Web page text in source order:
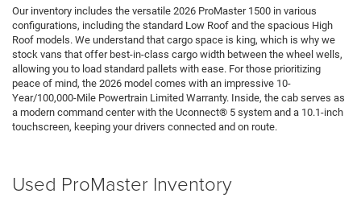
Our inventory includes the versatile 2026 ProMaster 1500 in various
configurations, including the standard Low Roof and the spacious High
Roof models. We understand that cargo space is king, which is why we
stock vans that offer best-in-class cargo width between the wheel wells,
allowing you to load standard pallets with ease. For those prioritizing
peace of mind, the 2026 model comes with an impressive 10-
Year/100,000-Mile Powertrain Limited Warranty. Inside, the cab serves as
a modern command center with the Uconnect® 5 system and a 10.1-inch
touchscreen, keeping your drivers connected and on route.
Used ProMaster Inventory